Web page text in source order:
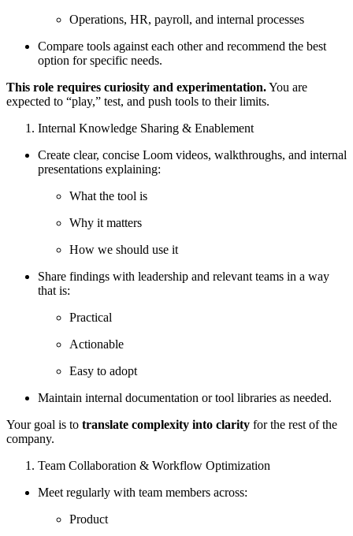
Operations, HR, payroll, and internal processes
Compare tools against each other and recommend the best
option for specific needs.
This role requires curiosity and experimentation.You are
expected to “play,” test, and push tools to their limits.
Internal Knowledge Sharing & Enablement
Create clear, concise Loom videos, walkthroughs, and internal
presentations explaining:
What the tool is
Why it matters
How we should use it
Share findings with leadership and relevant teams in a way
that is:
Practical
Actionable
Easy to adopt
Maintain internal documentation or tool libraries as needed.
Your goal is to translate complexity into clarity for the rest of the
company.
Team Collaboration & Workflow Optimization
Meet regularly with team members across:
Product